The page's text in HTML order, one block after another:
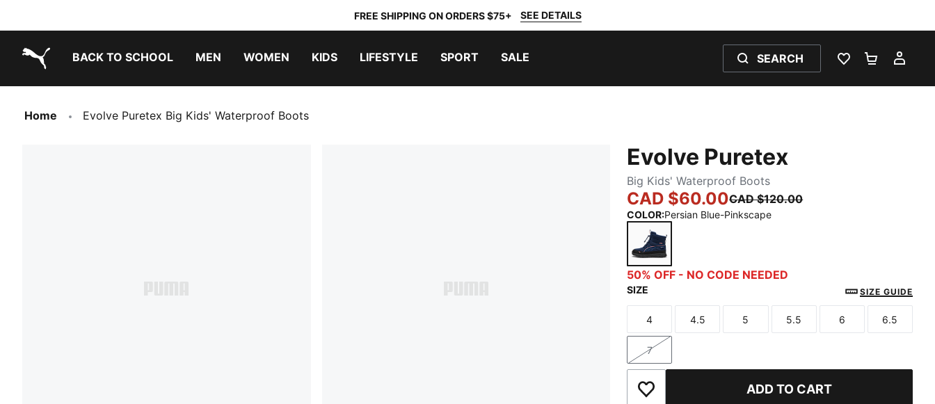
FREE SHIPPING ON ORDERS $75+ SEE DETAILS
BACK TO SCHOOL MEN WOMEN KIDS LIFESTYLE SPORT SALE SEARCH
WISHLIST 0
Home Evolve Puretex Big Kids' Waterproof Boots
Evolve Puretex
Big Kids' Waterproof Boots
CAD $60.00CAD $120.00
COLOR:Persian Blue-Pinkscape
Persian Blue-Pinkscape
50% OFF - NO CODE NEEDED
SIZE SIZE GUIDE
Size
4
Size
4.5
Size
5
Size
5.5
Size
6
Size
6.5
Size
7
Add to Wishlist ADD TO CART